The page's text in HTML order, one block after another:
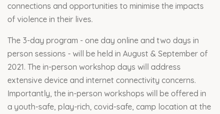
connections and opportunities to minimise the impacts
of violence in their lives.
The 3-day program - one day online and two days in
person sessions - will be held in August & September of
2021. The in-person workshop days will address
extensive device and internet connectivity concerns.
Importantly, the in-person workshops will be offered in
a youth-safe, play-rich, covid-safe, camp location at the